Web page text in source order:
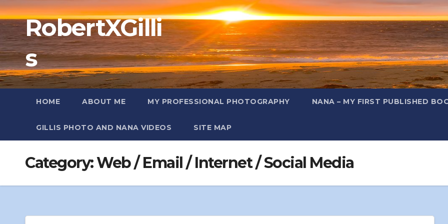
Skip
to
contentRobertXGilli
s
HOME ABOUT ME MY PROFESSIONAL PHOTOGRAPHY NANA – MY FIRST PUBLISHED
GILLIS PHOTO AND NANA VIDEOS SITE MAP
Category:Web / Email / Internet / Social Media